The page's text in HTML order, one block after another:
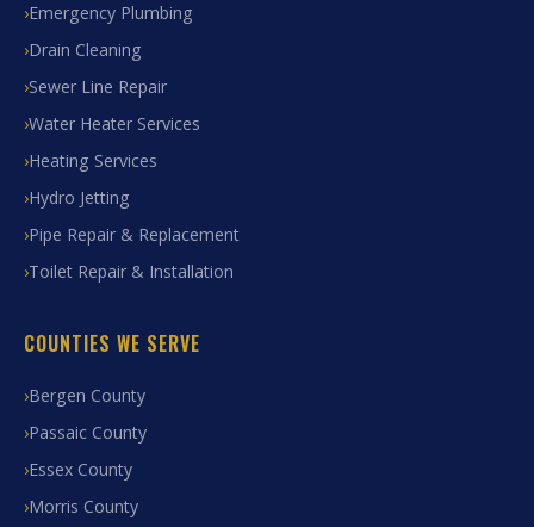
Emergency Plumbing
Drain Cleaning
Sewer Line Repair
Water Heater Services
Heating Services
Hydro Jetting
Pipe Repair & Replacement
Toilet Repair & Installation
COUNTIES WE SERVE
Bergen County
Passaic County
Essex County
Morris County